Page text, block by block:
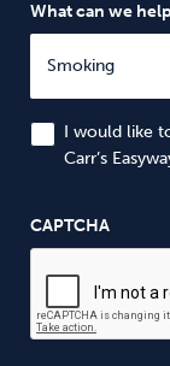
What can we
I would like
Carr’s
CAPTCHA